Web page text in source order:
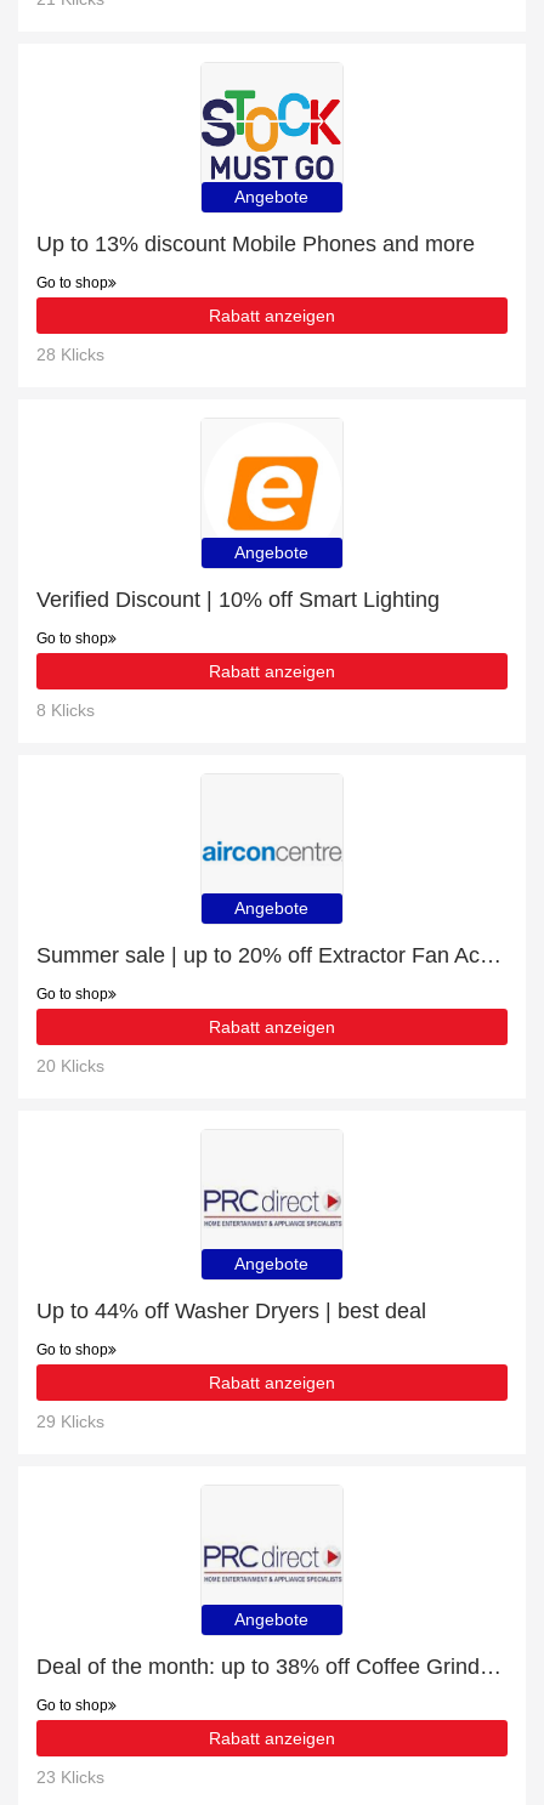
Angebote
Up to 13% discount Mobile Phones and more
Go to shop
Rabatt anzeigen
28 Klicks
Angebote
Verified Discount | 10% off Smart Lighting
Go to shop
Rabatt anzeigen
8 Klicks
Angebote
Summer sale | up to 20% off Extractor Fan Accessories
Go to shop
Rabatt anzeigen
20 Klicks
Angebote
Up to 44% off Washer Dryers | best deal
Go to shop
Rabatt anzeigen
29 Klicks
Angebote
Deal of the month: up to 38% off Coffee Grinders
Go to shop
Rabatt anzeigen
23 Klicks